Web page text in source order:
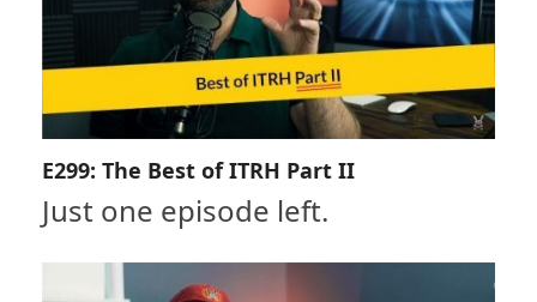
E299: The Best of ITRH Part II
Just one episode left.